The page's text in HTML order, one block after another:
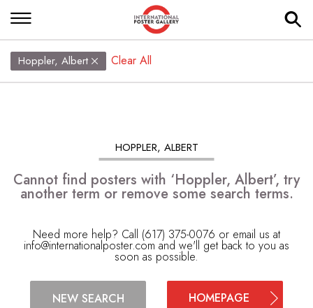
Hoppler, Albert Clear All
HOPPLER, ALBERT
Cannot find posters with ‘Hoppler, Albert’, try
another term or remove some search terms.
Need more help? Call (617) 375-0076 or email us at
info@internationalposter.com and we'll get back to you as
soon as possible.
NEW SEARCH HOMEPAGE